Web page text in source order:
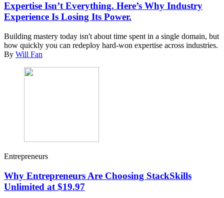
Expertise Isn’t Everything. Here’s Why Industry
Experience Is Losing Its Power.
Building mastery today isn't about time spent in a single domain, but
how quickly you can redeploy hard-won expertise across industries.
By Will Fan
Entrepreneurs
Why Entrepreneurs Are Choosing StackSkills
Unlimited at $19.97